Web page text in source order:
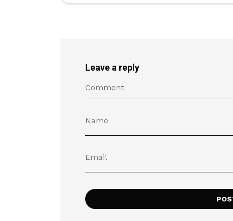
Leave a reply